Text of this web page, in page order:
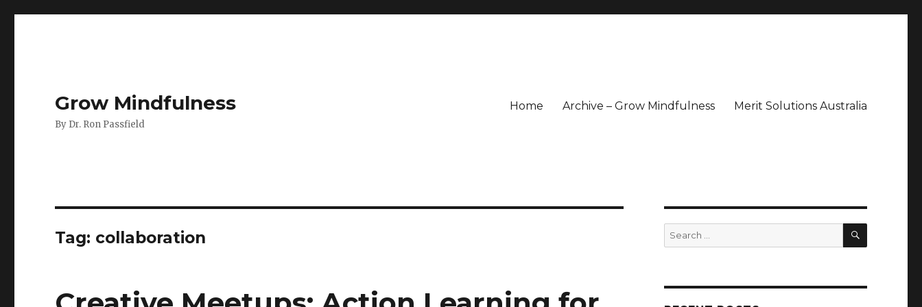
Grow Mindfulness
By Dr. Ron Passfield
Home Archive – Grow Mindfulness Merit Solutions Australia
Tag: collaboration
Search
for:
SEARCH